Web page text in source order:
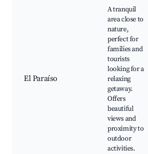
El Paraíso
A tranquil
area close to
nature,
perfect for
families and
tourists
looking for a
relaxing
getaway.
Offers
beautiful
views and
proximity to
outdoor
activities.